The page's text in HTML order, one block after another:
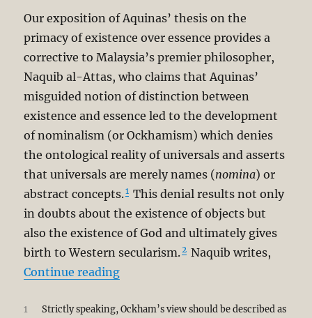
Our exposition of Aquinas’ thesis on the
primacy of existence over essence provides a
corrective to Malaysia’s premier philosopher,
Naquib al-Attas, who claims that Aquinas’
misguided notion of distinction between
existence and essence led to the development
of nominalism (or Ockhamism) which denies
the ontological reality of universals and asserts
that universals are merely names (nomina) or
abstract concepts.1 This denial results not only
in doubts about the existence of objects but
also the existence of God and ultimately gives
birth to Western secularism.2 Naquib writes,
Continue reading“A Corrective to Syed
1
Strictly speaking, Ockham’s view should be described as